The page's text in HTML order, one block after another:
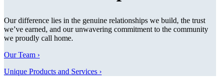
Our difference lies in the genuine relationships we build, the trust
we’ve earned, and our unwavering commitment to the community
we proudly call home.
Our Team ›
Unique Products and Services ›